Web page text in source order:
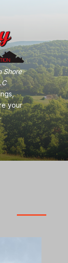
Shore
your